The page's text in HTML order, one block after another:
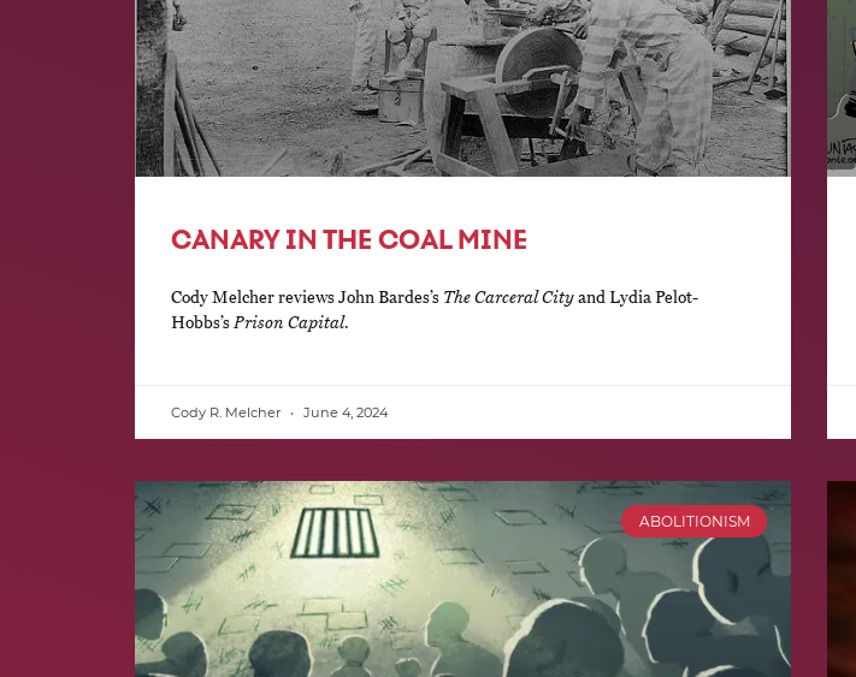
CANARY IN THE COAL MINE
Cody Melcher reviews John Bardes’s The Carceral Cityand Lydia Pelot-
Hobbs’sPrison Capital.
Cody R. Melcher June 4, 2024
ABOLITIONISM